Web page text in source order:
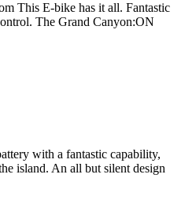
This E-bike has it all. Fantastic
The Grand Canyon:ON
with a fantastic capability,
island. An all but silent design